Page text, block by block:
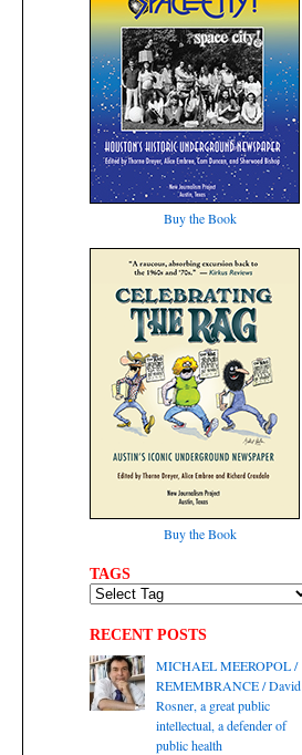
Buy the Book
Buy the Book
TAGS
RECENT POSTS
MICHAEL MEEROPOL /
REMEMBRANCE / David
Rosner, a great public
intellectual, a defender of
public health